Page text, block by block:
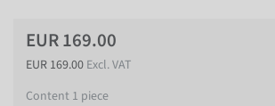
EUR 169.00
EUR 169.00 Excl. VAT
Content 1 piece